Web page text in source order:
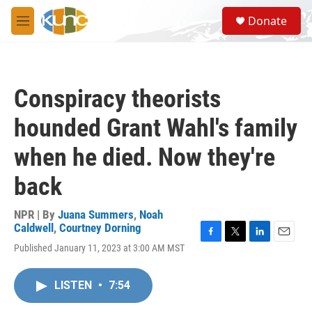
Skip to main content
M
e
S
e
a
Donate
Conspiracy theorists
hounded Grant Wahl's family
when he died. Now they're
back
NPR | By Juana Summers, Noah
Caldwell , Courtney Dorning
Published January 11, 2023 at 3:00 AM MST
LISTEN • 7:54